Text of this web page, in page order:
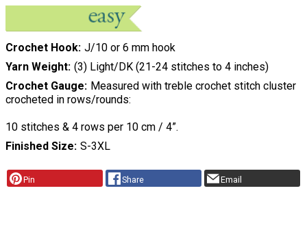
Crochet Hook J/10 or 6 mm hook
Yarn Weight (3) Light/DK (21-24 stitches to 4 inches)
Crochet Gauge Measured with treble crochet stitch cluster
crocheted in rows/rounds:
10 stitches & 4 rows per 10 cm / 4”.
Finished Size S-3XL
Pin Share Email